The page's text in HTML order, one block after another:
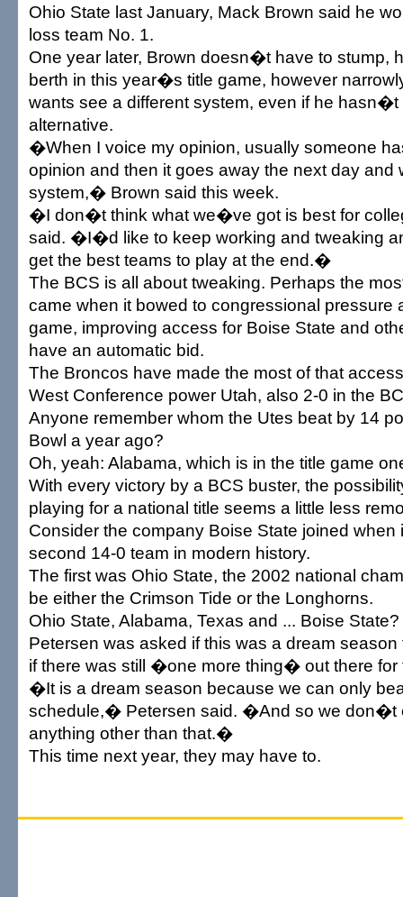
Ohio State last January, Mack Brown said he
loss team No. 1.
One year later, Brown doesn�t have to stump,
berth in this year�s title game, however
wants see a different system, even if he hasn�t
alternative.
�When I voice my opinion, usually someone
opinion and then it goes away the next day and
system,� Brown said this week.
�I don�t think what we�ve got is best for
said. �I�d like to keep working and tweaking
get the best teams to play at the end.�
The BCS is all about tweaking. Perhaps the
came when it bowed to congressional pressure
game, improving access for Boise State and
have an automatic bid.
The Broncos have made the most of that
West Conference power Utah, also 2-0 in the
Anyone remember whom the Utes beat by 14
Bowl a year ago?
Oh, yeah: Alabama, which is in the title game
With every victory by a BCS buster, the
playing for a national title seems a little less
Consider the company Boise State joined when
second 14-0 team in modern history.
The first was Ohio State, the 2002 national
be either the Crimson Tide or the Longhorns.
Ohio State, Alabama, Texas and ... Boise State?
Petersen was asked if this was a dream
if there was still �one more thing� out there for
�It is a dream season because we can only
schedule,� Petersen said. �And so we don�t
anything other than that.�
This time next year, they may have to.